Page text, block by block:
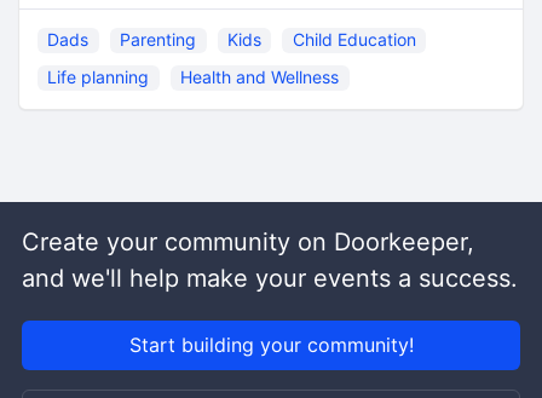
Dads Parenting Kids
Child Education
Life planning
Health and Wellness
Create your community on Doorkeeper,
and we'll help make your events a success.
Start building your community!